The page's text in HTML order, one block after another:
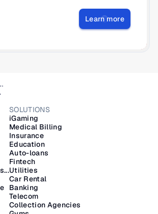
Learn more
SOLUTIONS
Medical Billing
Insurance
iGaming
Education
Auto-loans
Fintech
Utilities
Car Rental
Banking
Telecom
Collection Agencies